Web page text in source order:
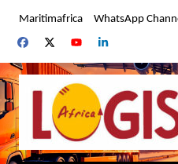
content
Maritimafrica WhatsApp